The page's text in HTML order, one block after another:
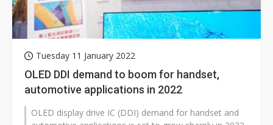
Tuesday 11 January 2022
OLED DDI demand to boom for handset,
automotive applications in 2022
OLED display drive IC (DDI) demand for handset and